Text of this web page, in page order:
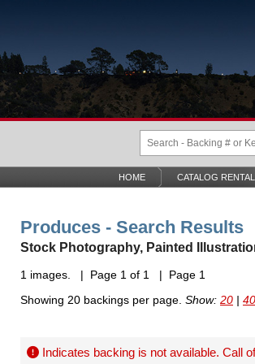
HOME CATALOG
Produces - Search Results
Stock Photography, Painted
1 images. | Page 1 of 1 | Page 1
Showing 20 backings per page. Show: 20 | 40
Indicates backing is not available. Call